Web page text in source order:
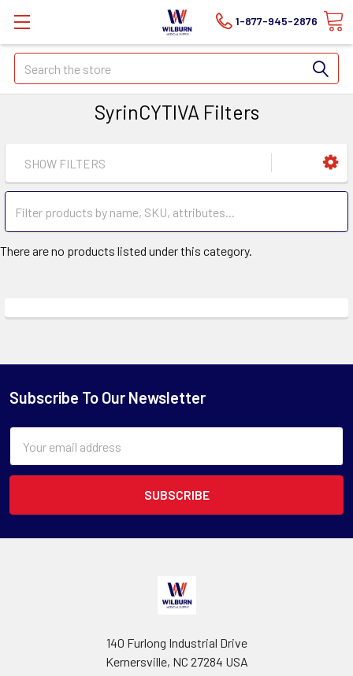
1-877-945-2876
Search
SyrinCYTIVA Filters
SHOW FILTERS
There are no products listed under this category.
Subscribe To Our Newsletter
Address
140 Furlong Industrial Drive
Kernersville, NC 27284 USA